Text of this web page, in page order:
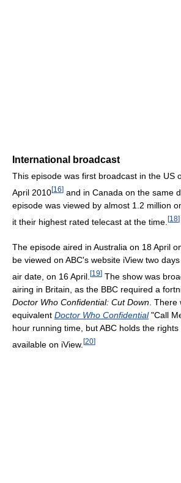
International broadcast
This episode was first broadcast in the US
April 2010[16] and in Canada on the same
episode was viewed by almost 1.2 million
it their highest rated telecast at the time. [18]
The episode aired in Australia on 18 April on
be viewed on ABC's website iView two
air date, on 16 April. [19] The show was
airing in Britain, as the BBC required a
Doctor Who Confidential: Cut Down .
equivalent Doctor Who Confidential"Call
hour running time, but ABC holds the
available on iView. [20]